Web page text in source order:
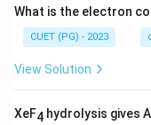
What is the electron
CUET (PG) - 2023
View Solution
XeF4 hydrolysis gives A